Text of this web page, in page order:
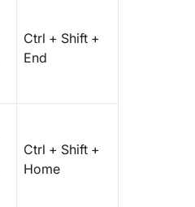
Ctrl + Shift +
End
Ctrl + Shift +
Home